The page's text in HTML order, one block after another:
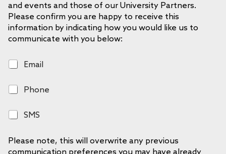
and events and those of our University Partners.
Please confirm you are happy to receive this
information by indicating how you would like us to
communicate with you below:
E
i
Email
P
n
Phone
S
SMS
Please note, this will overwrite any previous
communication preferences you may have already